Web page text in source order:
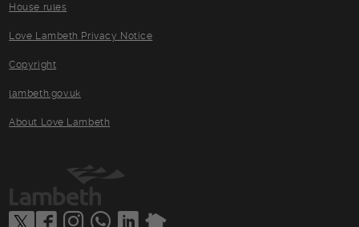
House rules
Love Lambeth Privacy Notice
Copyright
lambeth.gov.uk
About Love Lambeth